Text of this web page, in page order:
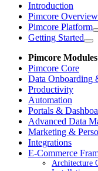
Introduction
Pimcore Overview
Pimcore Platform
Getting Started
Pimcore Modules
Pimcore Core
Data Onboarding
Productivity
Automation
Portals &
Advanced Data
Marketing &
Integrations
E-Commerce
Architecture